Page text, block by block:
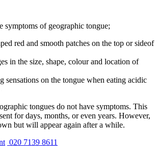
symptoms of geographic tongue;
red and smooth patches on the top or sideof
in the size, shape, colour and location of
sensations on the tongue when eating acidic
tongues do not have symptoms. This
for days, months, or even years. However,
but will appear again after a while.
020 7139 8611